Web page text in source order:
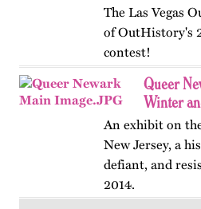
The Las Vegas
of OutHistory's
contest!
Queer
Winter
An exhibit on
New Jersey, a
defiant, and
2014.